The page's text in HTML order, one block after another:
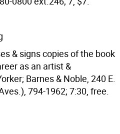
& signs copies of the book
as an artist &
Barnes & Noble, 240 E.
794-1962; 7:30, free.